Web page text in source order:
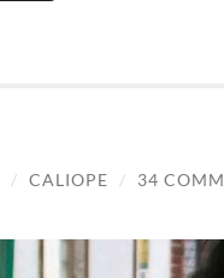
/ CALIOPE / 34